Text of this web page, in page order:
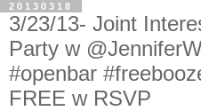
20130318
3/23/13- Joint
Party w
#openbar
FREE w RSVP